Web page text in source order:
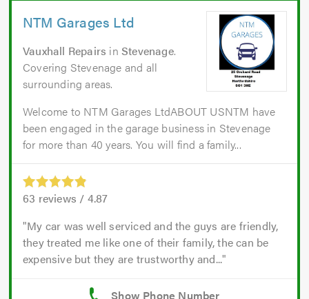
NTM Garages Ltd
Vauxhall Repairs inStevenage.
Covering Stevenage and all
surrounding areas.
Welcome to NTM Garages LtdABOUT USNTM have
been engaged in the garage business in Stevenage
for more than 40 years. You will find a family...
63 reviews / 4.87
My car was well serviced and the guys are friendly,
they treated me like one of their family, the can be
expensive but they are trustworthy and...